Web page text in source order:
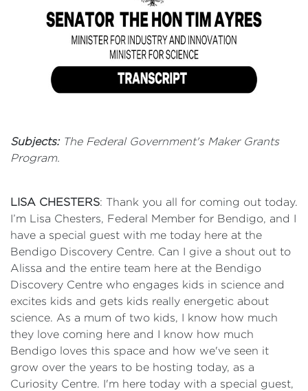
Subjects: The Federal Government's Maker Grants
Program.
LISA CHESTERS: Thank you all for coming out today.
I’m Lisa Chesters, Federal Member for Bendigo, and I
have a special guest with me today here at the
Bendigo Discovery Centre. Can I give a shout out to
Alissa and the entire team here at the Bendigo
Discovery Centre who engages kids in science and
excites kids and gets kids really energetic about
science. As a mum of two kids, I know how much
they love coming here and I know how much
Bendigo loves this space and how we've seen it
grow over the years to be hosting today, as a
Curiosity Centre. I'm here today with a special guest,